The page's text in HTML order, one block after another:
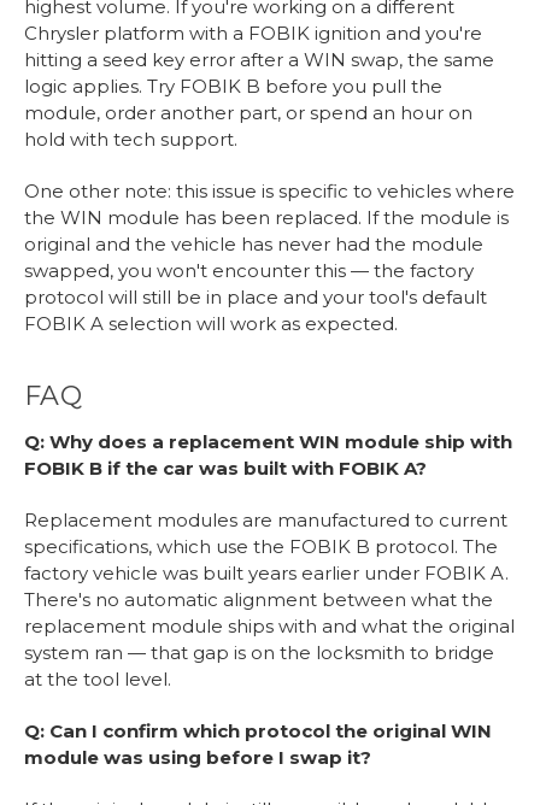
highest volume. If you're working on a different
Chrysler platform with a FOBIK ignition and you're
hitting a seed key error after a WIN swap, the same
logic applies. Try FOBIK B before you pull the
module, order another part, or spend an hour on
hold with tech support.
One other note: this issue is specific to vehicles where
the WIN module has been replaced. If the module is
original and the vehicle has never had the module
swapped, you won't encounter this — the factory
protocol will still be in place and your tool's default
FOBIK A selection will work as expected.
FAQ
Q: Why does a replacement WIN module ship with
FOBIK B if the car was built with FOBIK A?
Replacement modules are manufactured to current
specifications, which use the FOBIK B protocol. The
factory vehicle was built years earlier under FOBIK A.
There's no automatic alignment between what the
replacement module ships with and what the original
system ran — that gap is on the locksmith to bridge
at the tool level.
Q: Can I confirm which protocol the original WIN
module was using before I swap it?